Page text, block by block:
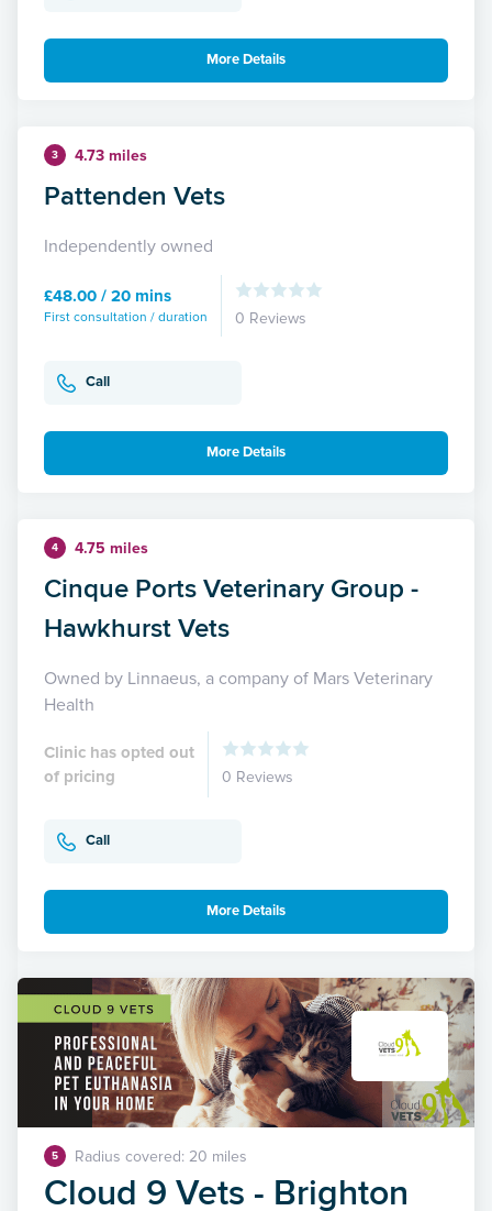
More Details
3 4.73 miles
Pattenden Vets
Independently owned
£48.00 / 20 mins
First consultation / duration 0 Reviews
Call
More Details
4 4.75 miles
Cinque Ports Veterinary Group -
Hawkhurst Vets
Owned by Linnaeus, a company of Mars Veterinary
Health
Clinic has opted out
of pricing
0 Reviews
Call
More Details
5 Radius covered: 20 miles
Cloud 9 Vets - Brighton